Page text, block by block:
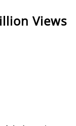
Views